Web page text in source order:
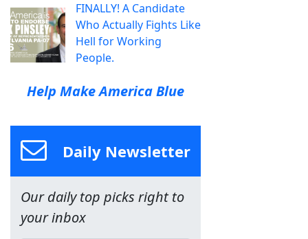
FINALLY! A Candidate
Who Actually Fights Like
Hell for Working
People.
Help Make America Blue
Daily Newsletter
Our daily top picks right to
your inbox